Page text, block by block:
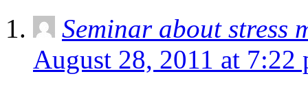
Seminar about stress
August 28, 2011 at 7:22